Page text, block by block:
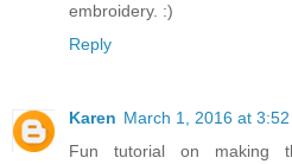
embroidery. :)
Reply
Karen March 1, 2016 at 3:52
Fun tutorial on making